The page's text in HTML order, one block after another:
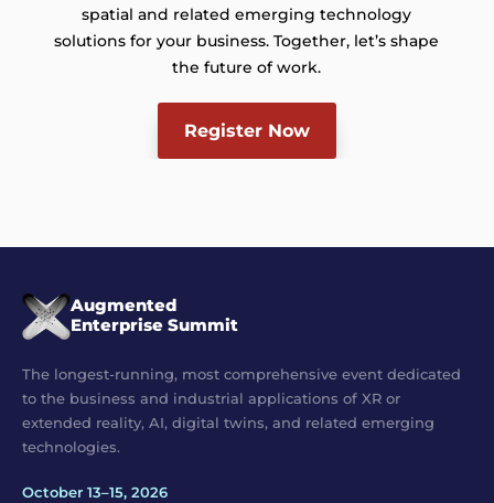
spatial and related emerging technology
solutions for your business. Together, let’s shape
the future of work.
Register Now
Augmented
Enterprise Summit
The longest-running, most comprehensive event dedicated
to the business and industrial applications of XR or
extended reality, AI, digital twins, and related emerging
technologies.
October 13–15, 2026